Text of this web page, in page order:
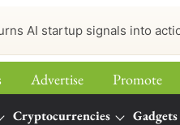
AI startup signals into
Advertise Promote
Cryptocurrencies Gadgets